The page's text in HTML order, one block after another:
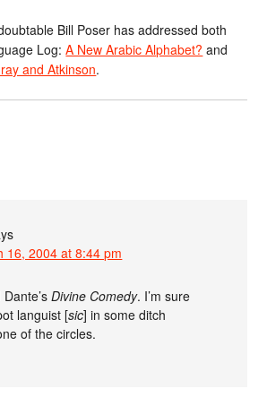
Bill Poser has addressed both
Log:A New Arabic Alphabet? and
and Atkinson.
16, 2004 at 8:44 pm
Divine Comedy. I’m sure
languist [sic] in some ditch
of the circles.